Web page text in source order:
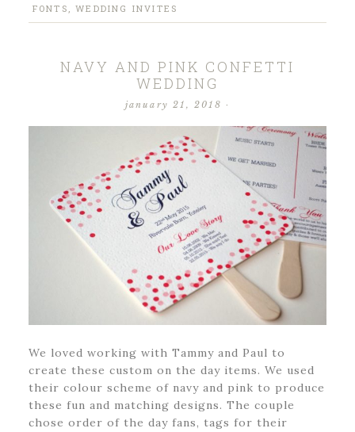
FONTS ,WEDDING INVITES
NAVY AND PINK CONFETTI
WEDDING
january 21, 2018 ·
We loved working with Tammy and Paul to
create these custom on the day items. We used
their colour scheme of navy and pink to produce
these fun and matching designs. The couple
chose order of the day fans, tags for their